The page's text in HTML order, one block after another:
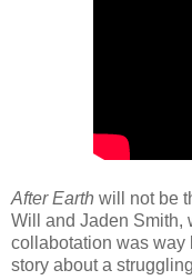
After Earth will not be
Will and Jaden Smith,
collabotation was way
story about a